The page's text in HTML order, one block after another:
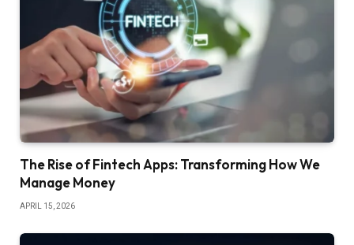
The Rise of Fintech Apps: Transforming How We
Manage Money
APRIL 15, 2026